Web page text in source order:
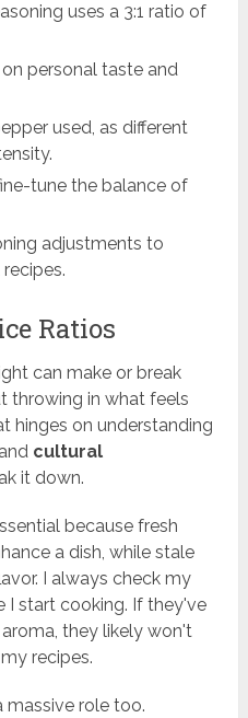
uses a 3:1 ratio of
personal taste and
used, as different
tune the balance of
adjustments to
Ratios
can make or break
throwing in what feels
hinges on understanding
and cultural
it down.
because fresh
a dish, while stale
I always check my
I start cooking. If they've
aroma, they likely won't
recipes.
massive role too.